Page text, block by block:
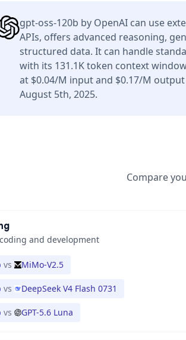
gpt-oss-120b by OpenAI can use
APIs, offers advanced reasoning,
structured data. It can handle
with its 131.1K token context
at $0.04/M input and $0.17/M output
August 5th, 2025.
Compare
and development
vs MiMo-V2.5
vs DeepSeek V4 Flash 0731
vs GPT-5.6 Luna